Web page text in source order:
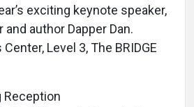
exciting keynote speaker,
author Dapper Dan.
Level 3, The BRIDGE
Reception